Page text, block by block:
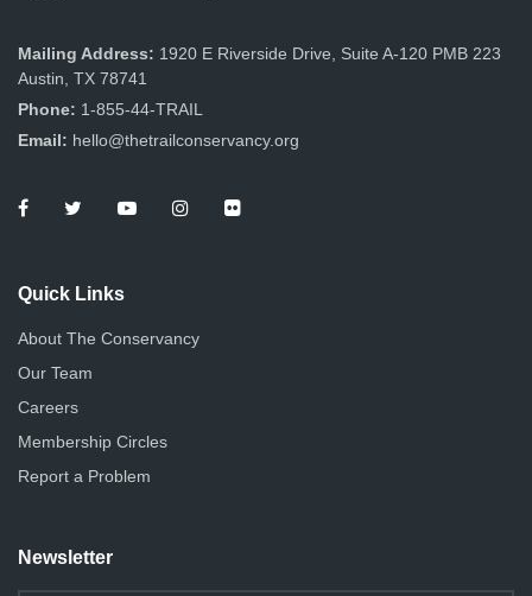
Mailing Address: 1920 E Riverside Drive, Suite A-120 PMB 223
Austin, TX 78741
Phone: 1-855-44-TRAIL
Email: hello@thetrailconservancy.org
Quick Links
About The Conservancy
Our Team
Careers
Membership Circles
Report a Problem
Newsletter